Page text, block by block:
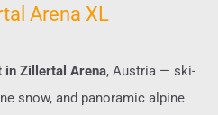
Arena XL
in Zillertal Arena, Austria — ski-
snow, and panoramic alpine